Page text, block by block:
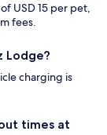
USD 15 per pet,
fees.
Lodge?
charging is
times at